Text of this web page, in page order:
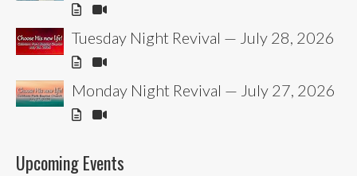
Tuesday Night Revival — July 28, 2026
Monday Night Revival — July 27, 2026
Upcoming Events